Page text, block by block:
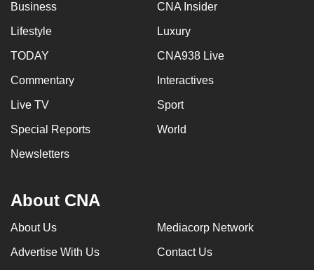
Business CNA Insider
Lifestyle Luxury
TODAY CNA938 Live
Commentary Interactives
Live TV Sport
Special Reports World
Newsletters
About CNA
About Us Mediacorp Network
Advertise With Us Contact Us